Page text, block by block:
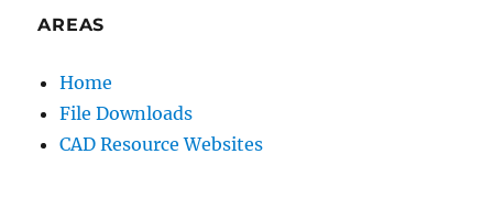
AREAS
Home
File Downloads
CAD Resource Websites